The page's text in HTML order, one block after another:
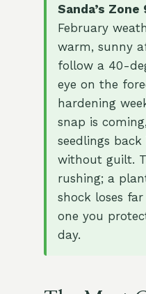
Sanda’s Zone
February
warm, sunny
follow a 40-
eye on the
hardening
snap is
seedlings
without guilt.
rushing; a
shock loses
one you
day.